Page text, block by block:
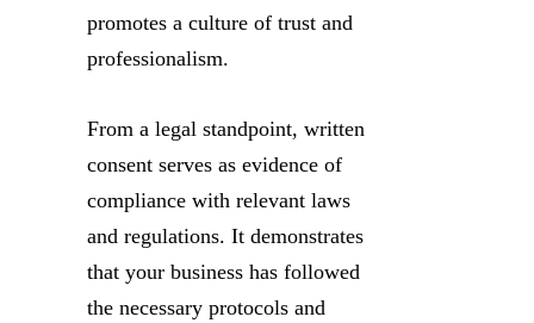
promotes a culture of trust and
professionalism.
From a legal standpoint, written
consent serves as evidence of
compliance with relevant laws
and regulations. It demonstrates
that your business has followed
the necessary protocols and